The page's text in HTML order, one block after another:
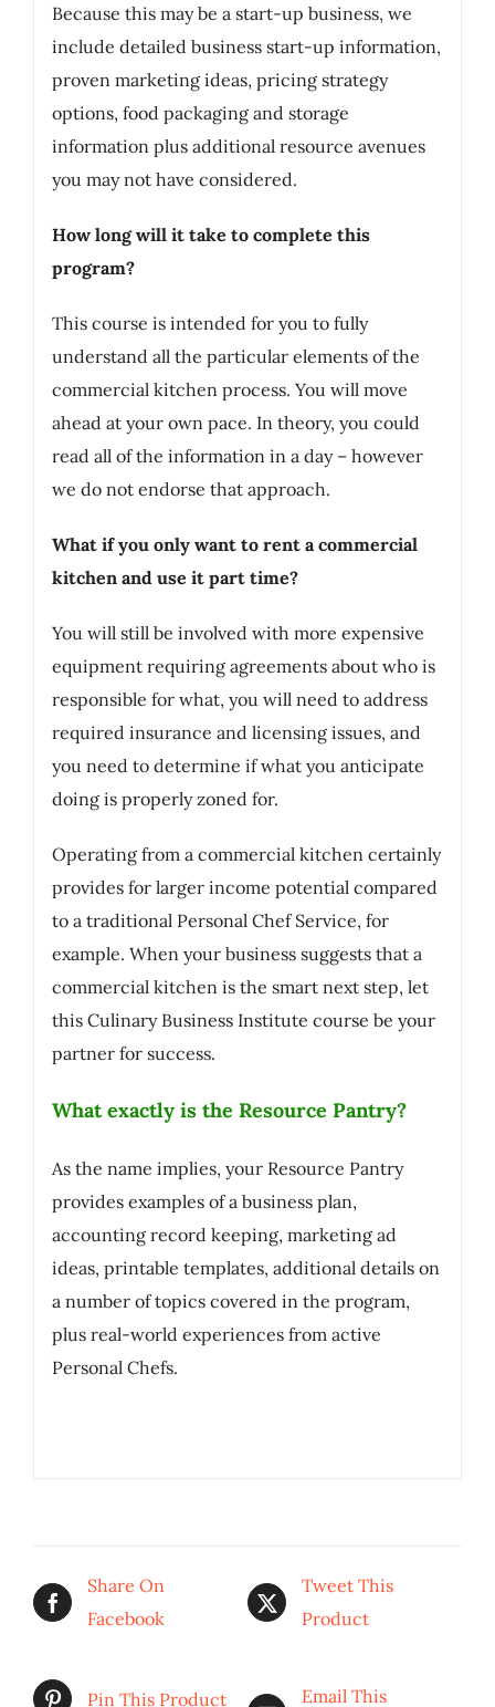
Because this may be a start-up business, we
include detailed business start-up information,
proven marketing ideas, pricing strategy
options, food packaging and storage
information plus additional resource avenues
you may not have considered.
How long will it take to complete this
program?
This course is intended for you to fully
understand all the particular elements of the
commercial kitchen process. You will move
ahead at your own pace. In theory, you could
read all of the information in a day – however
we do not endorse that approach.
What if you only want to rent a commercial
kitchen and use it part time?
You will still be involved with more expensive
equipment requiring agreements about who is
responsible for what, you will need to address
required insurance and licensing issues, and
you need to determine if what you anticipate
doing is properly zoned for.
Operating from a commercial kitchen certainly
provides for larger income potential compared
to a traditional Personal Chef Service, for
example. When your business suggests that a
commercial kitchen is the smart next step, let
this Culinary Business Institute course be your
partner for success.
What exactly is the Resource Pantry?
As the name implies, your Resource Pantry
provides examples of a business plan,
accounting record keeping, marketing ad
ideas, printable templates, additional details on
a number of topics covered in the program,
plus real-world experiences from active
Personal Chefs.
Share On
Facebook
Tweet This
Product
Pin This Product
Email This